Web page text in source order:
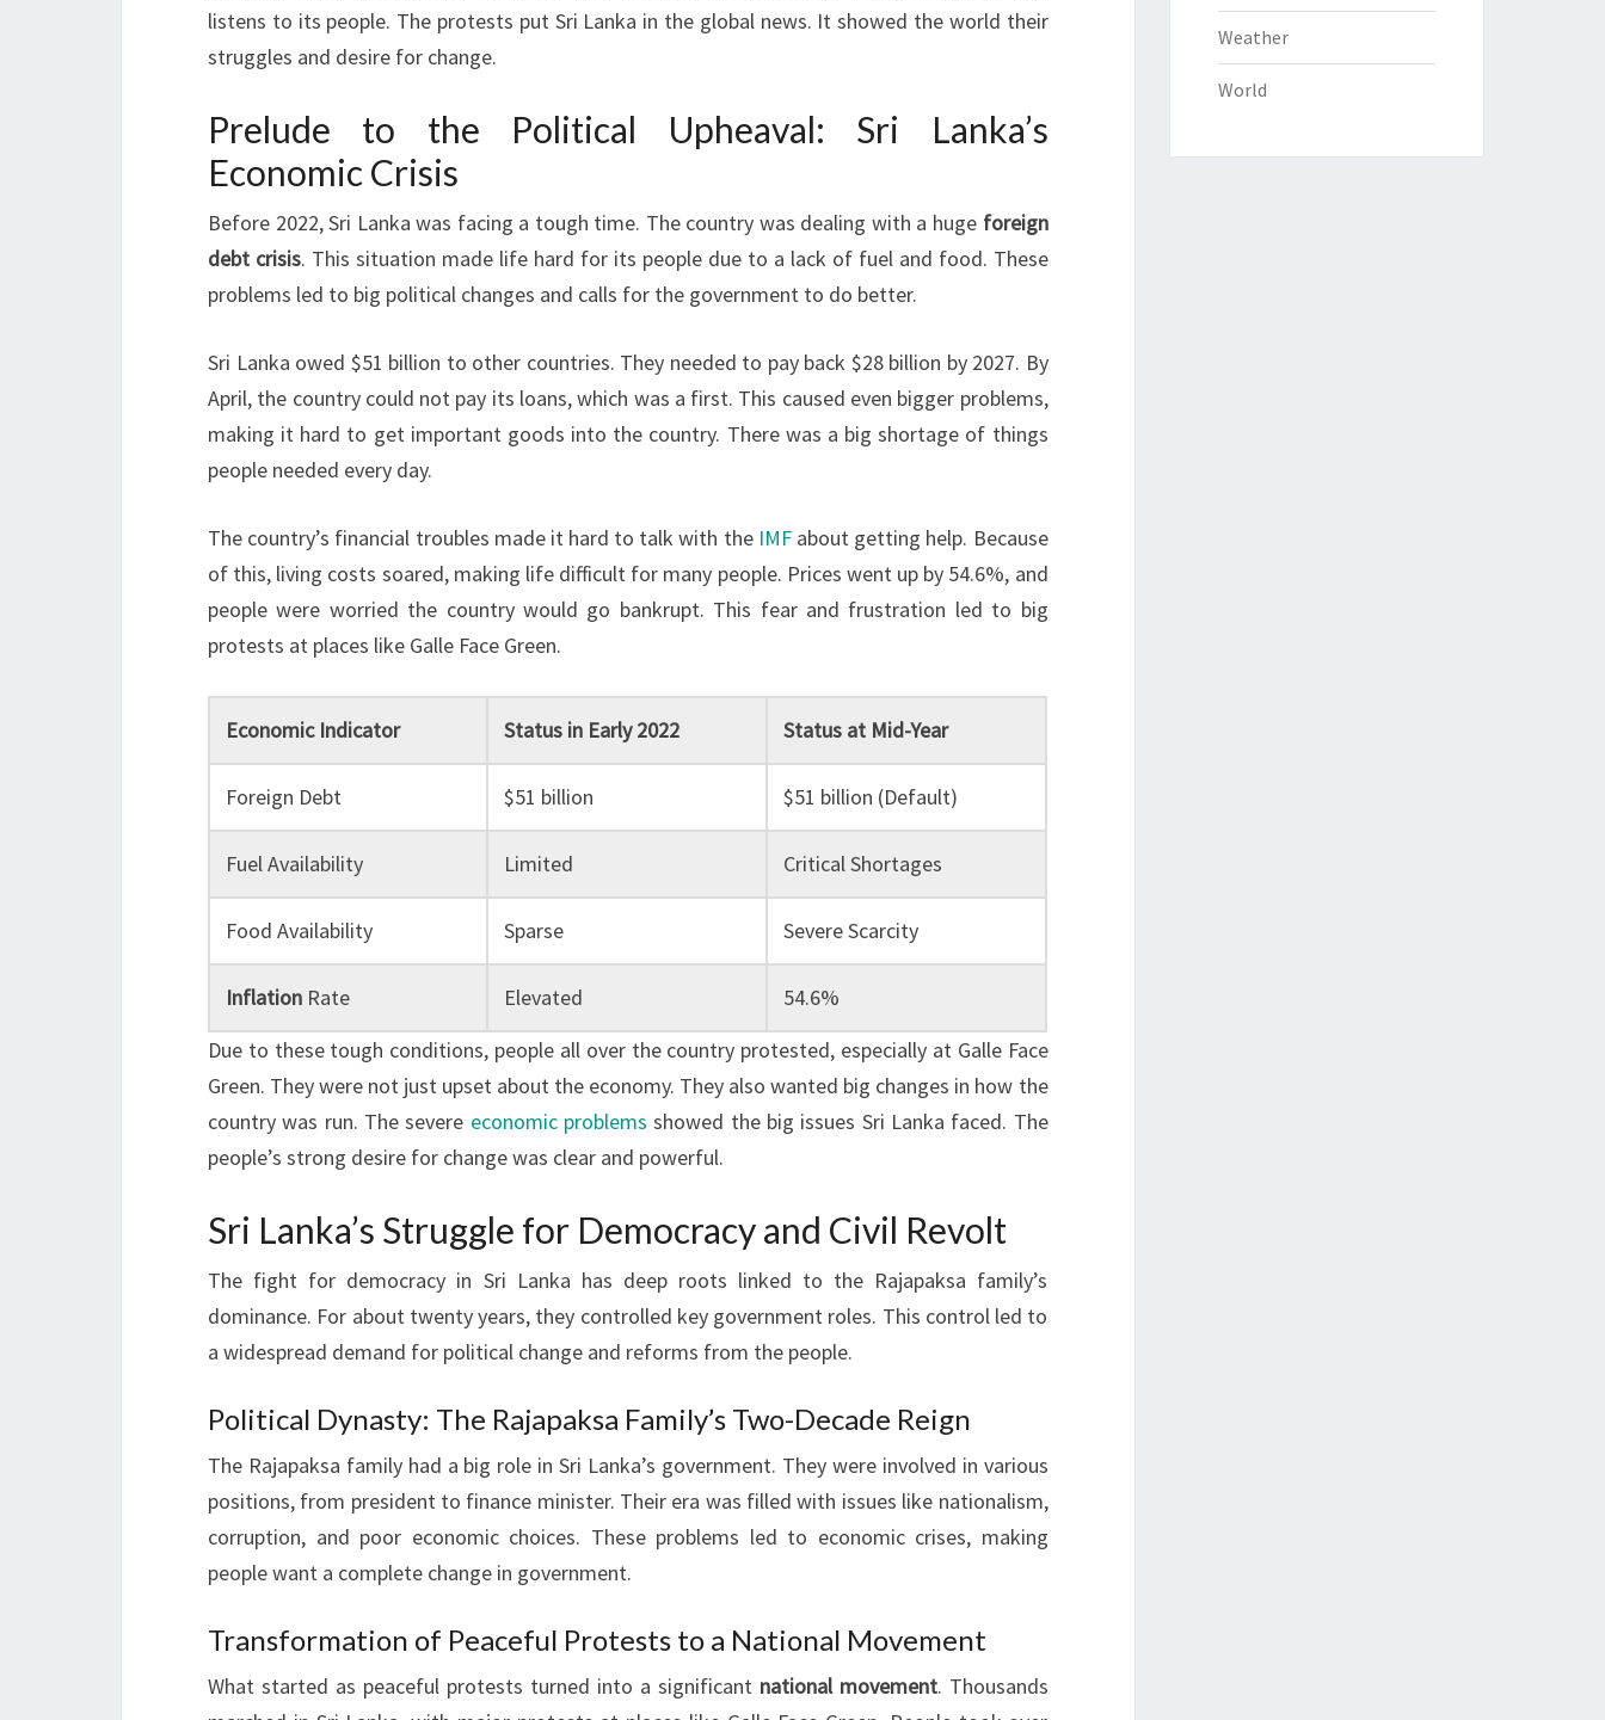
listens to its people. The protests put Sri Lanka in the global news. It showed the world their
struggles and desire for change.
Prelude to the Political Upheaval: Sri Lanka’s
Economic Crisis
Before 2022, Sri Lanka was facing a tough time. The country was dealing with a huge foreign
debt crisis. This situation made life hard for its people due to a lack of fuel and food. These
problems led to big political changes and calls for the government to do better.
Sri Lanka owed $51 billion to other countries. They needed to pay back $28 billion by 2027. By
April, the country could not pay its loans, which was a first. This caused even bigger problems,
making it hard to get important goods into the country. There was a big shortage of things
people needed every day.
The country’s financial troubles made it hard to talk with the IMFabout getting help. Because
of this, living costs soared, making life difficult for many people. Prices went up by 54.6%, and
people were worried the country would go bankrupt. This fear and frustration led to big
protests at places like Galle Face Green.
Economic Indicator Status in Early 2022 Status at Mid-Year
Foreign Debt $51 billion $51 billion (Default)
Fuel Availability Limited Critical Shortages
Food Availability Sparse Severe Scarcity
InflationRate Elevated
54.6%
Due to these tough conditions, people all over the country protested, especially at Galle Face
Green. They were not just upset about the economy. They also wanted big changes in how the
country was run. The severe economic problems showed the big issues Sri Lanka faced. The
people’s strong desire for change was clear and powerful.
Sri Lanka’s Struggle for Democracy and Civil Revolt
The fight for democracy in Sri Lanka has deep roots linked to the Rajapaksa family’s
dominance. For about twenty years, they controlled key government roles. This control led to
a widespread demand for political change and reforms from the people.
Political Dynasty: The Rajapaksa Family’s Two-Decade Reign
The Rajapaksa family had a big role in Sri Lanka’s government. They were involved in various
positions, from president to finance minister. Their era was filled with issues like nationalism,
corruption, and poor economic choices. These problems led to economic crises, making
people want a complete change in government.
Transformation of Peaceful Protests to a National Movement
What started as peaceful protests turned into a significant national movement. Thousands
Weather
World